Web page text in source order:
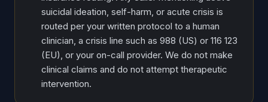
suicidal ideation, self-harm, or acute crisis is
routed per your written protocol to a human
clinician, a crisis line such as 988 (US) or 116 123
(EU), or your on-call provider. We do not make
clinical claims and do not attempt therapeutic
intervention.